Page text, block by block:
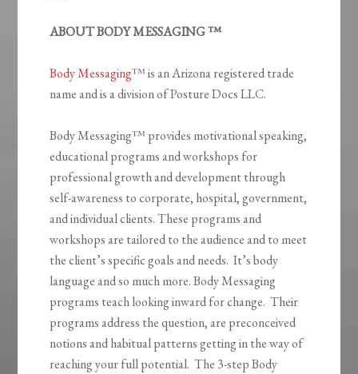
ABOUT BODY MESSAGING ™
Body Messaging™ is an Arizona registered trade
name and is a division of Posture Docs LLC.
Body Messaging™ provides motivational speaking,
educational programs and workshops for
professional growth and development through
self-awareness to corporate, hospital, government,
and individual clients. These programs and
workshops are tailored to the audience and to meet
the client’s specific goals and needs. It’s body
language and so much more. Body Messaging
programs teach looking inward for change. Their
programs address the question, are preconceived
notions and habitual patterns getting in the way of
reaching your full potential. The 3-step Body